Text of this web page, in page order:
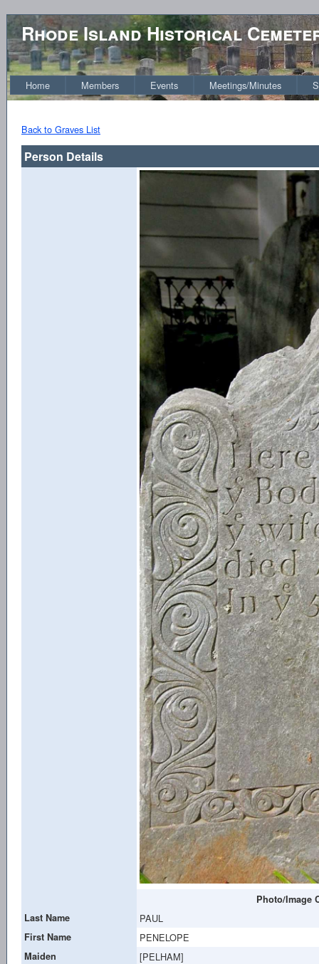
Rhode Island Historical
Home Members Events Meetings/Minutes
Back to Graves List
Person Details
Photo/Image
Last Name
PAUL
First Name PENELOPE
Maiden [PELHAM]